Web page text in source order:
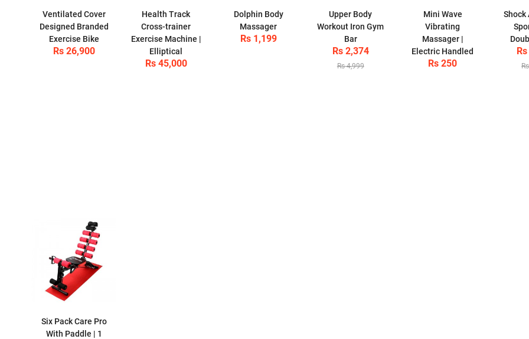
Ventilated Cover
Designed Branded
Exercise Bike
Rs 26,900
Health Track
Cross-trainer
Exercise Machine |
Elliptical
Rs 45,000
Dolphin Body
Massager
Rs 1,199
Upper Body
Workout Iron Gym
Bar
Rs 2,374
Rs 4,999
Mini Wave
Vibrating
Massager |
Electric Handled
Rs 250
Shock
Six Pack Care Pro
With Paddle | 1